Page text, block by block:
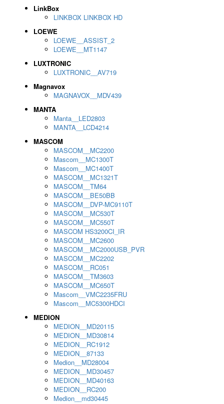
LinkBox
LINKBOX LINKBOX HD
LOEWE
LOEWE__ASSIST_2
LOEWE__MT1147
LUXTRONIC
LUXTRONIC__AV719
Magnavox
MAGNAVOX__MDV439
MANTA
Manta__LED2803
MANTA__LCD4214
MASCOM
MASCOM__MC2200
Mascom__MC1300T
Mascom__MC1400T
MASCOM__MC1321T
MASCOM__TM64
MASCOM__BE50BB
MASCOM__DVP-MC9110T
MASCOM__MC530T
MASCOM__MC550T
MASCOM HS3200CI_IR
MASCOM__MC2600
MASCOM__MC2000USB_PVR
MASCOM__MC2202
MASCOM__RC051
MASCOM__TM3603
MASCOM__MC650T
Mascom__VMC2235FRU
Mascom__MC5300HDCI
MEDION
MEDION__MD20115
MEDION__MD30814
MEDION__RC1912
MEDION__87133
Medion__MD28004
MEDION__MD30457
MEDION__MD40163
MEDION__RC200
Medion__md30445